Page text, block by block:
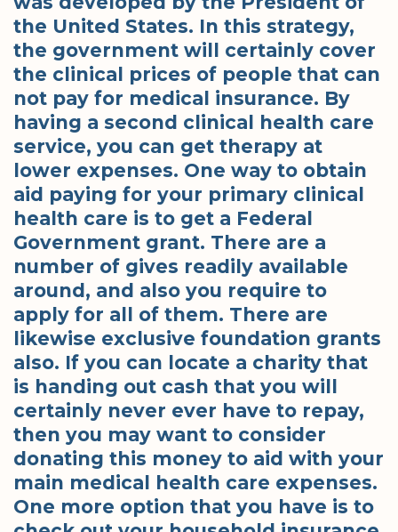
the United States. In this strategy,
the government will certainly cover
the clinical prices of people that can
not pay for medical insurance. By
having a second clinical health care
service, you can get therapy at
lower expenses. One way to obtain
aid paying for your primary clinical
health care is to get a Federal
Government grant. There are a
number of gives readily available
around, and also you require to
apply for all of them. There are
likewise exclusive foundation grants
also. If you can locate a charity that
is handing out cash that you will
certainly never ever have to repay,
then you may want to consider
donating this money to aid with your
main medical health care expenses.
One more option that you have is to